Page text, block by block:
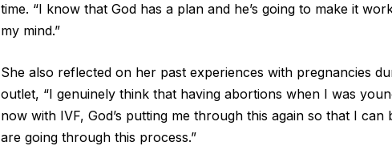
time. “I know that God has a plan and he’s going to make it
my mind.”
She also reflected on her past experiences with pregnancies
outlet, “I genuinely think that having abortions when I was
now with IVF, God’s putting me through this again so that I
are going through this process.”